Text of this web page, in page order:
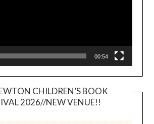
00:54
CHILDREN’S BOOK
2026//NEW VENUE!!